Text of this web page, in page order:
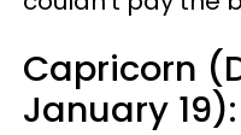
Capricorn
January